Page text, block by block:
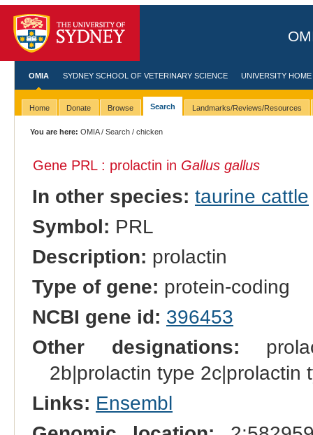
OMIA SYDNEY SCHOOL OF VETERINARY SCIENCE UNIVERSITY HOME
Home Donate Browse Search Landmarks/Reviews/Resources
You are here: OMIA/Search / chicken
Gene PRL : prolactin in Gallus gallus
In other species: taurine cattle
Symbol: PRL
Description: prolactin
Type of gene: protein-coding
NCBI gene id: 396453
Other designations:
2b|prolactin type 2c|prolactin
Links: Ensembl